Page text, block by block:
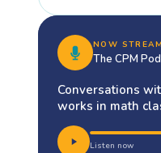
NOW
The CPM
Conversations
works in math
Listen now